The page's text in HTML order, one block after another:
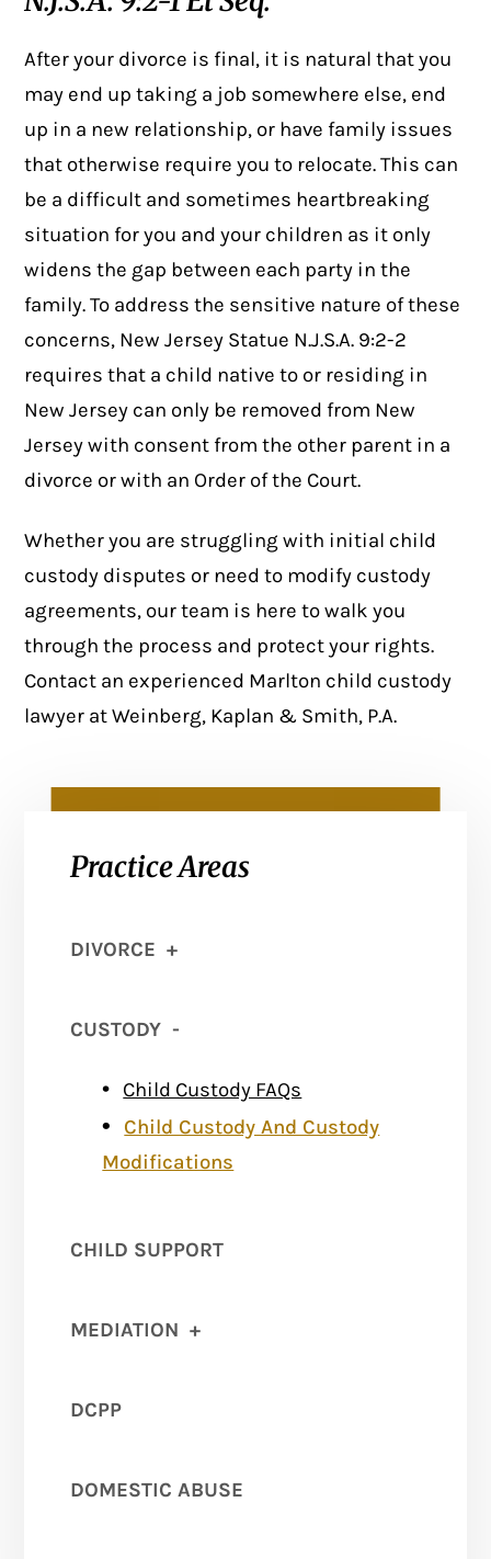
Practice Areas
DIVORCE +
CUSTODY -
Child Custody FAQs
Child Custody And Custody
Modifications
CHILD SUPPORT
MEDIATION +
DCPP
DOMESTIC ABUSE
After your divorce is final, it is natural that you
may end up taking a job somewhere else, end
up in a new relationship, or have family issues
that otherwise require you to relocate. This can
be a difficult and sometimes heartbreaking
situation for you and your children as it only
widens the gap between each party in the
family. To address the sensitive nature of these
concerns, New Jersey Statue N.J.S.A. 9:2-2
requires that a child native to or residing in
New Jersey can only be removed from New
Jersey with consent from the other parent in a
divorce or with an Order of the Court.
Whether you are struggling with initial child
custody disputes or need to modify custody
agreements, our team is here to walk you
through the process and protect your rights.
Contact an experienced Marlton child custody
lawyer at Weinberg, Kaplan & Smith, P.A.